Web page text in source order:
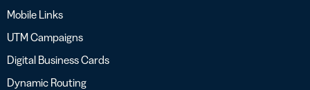
Mobile Links
UTM Campaigns
Digital Business Cards
Dynamic Routing